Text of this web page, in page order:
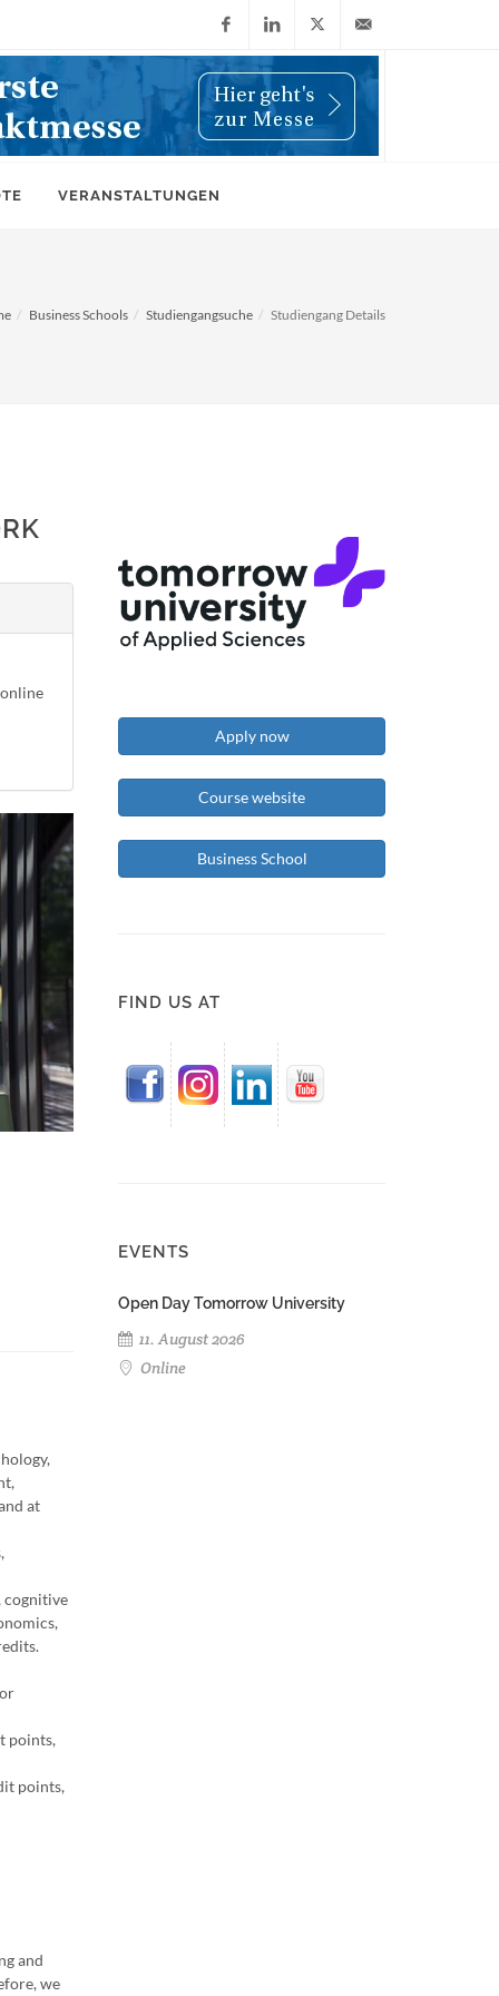
FacebookLinkedIn
X
(Twitter)
info@wiwi-
VERANSTALTUNGEN
Business Schools Studiengangsuche Studiengang Details
at
cognitive
points,
points,
and
we
Apply now
Course website
Business School
FIND US AT
EVENTS
Open Day Tomorrow University
11. August 2026
Online